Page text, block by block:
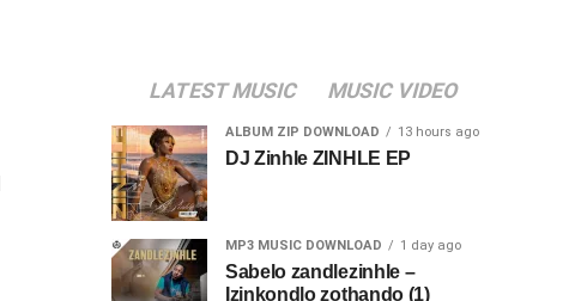
LATEST MUSIC MUSIC VIDEO
ALBUM ZIP DOWNLOAD 13 hours ago
DJ Zinhle ZINHLE EP
MP3 MUSIC DOWNLOAD 1 day ago
Sabelo zandlezinhle –
Izinkondlo zothando (1)